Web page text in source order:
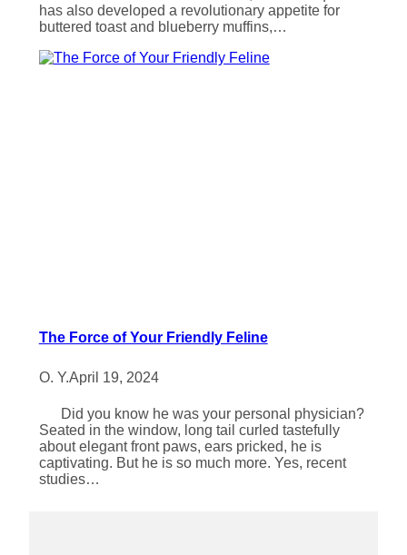
has also developed a revolutionary appetite for
buttered toast and blueberry muffins,…
The Force of Your Friendly Feline
O. Y.April 19, 2024
Did you know he was your personal physician?
Seated in the window, long tail curled tastefully
about elegant front paws, ears pricked, he is
captivating. But he is so much more. Yes, recent
studies…